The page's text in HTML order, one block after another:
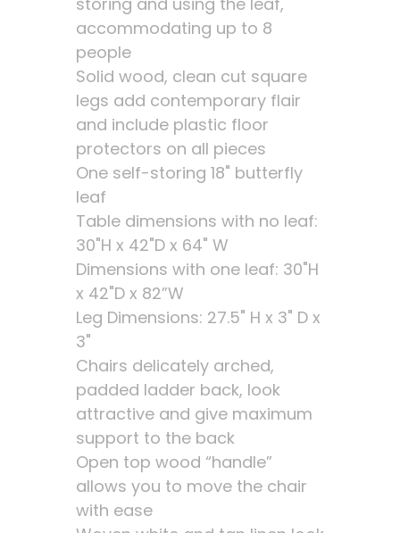
accommodating up to 8
people
Solid wood, clean cut square
legs add contemporary flair
and include plastic floor
protectors on all pieces
One self-storing 18" butterfly
leaf
Table dimensions with no leaf:
30"H x 42"D x 64" W
Dimensions with one leaf: 30"H
x 42"D x 82”W
Leg Dimensions: 27.5" H x 3" D x
3"
Chairs delicately arched,
padded ladder back, look
attractive and give maximum
support to the back
Open top wood “handle”
allows you to move the chair
with ease